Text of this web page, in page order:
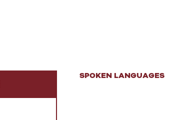
SPOKEN LANGUAGES
SPOKEN LANGUAGES